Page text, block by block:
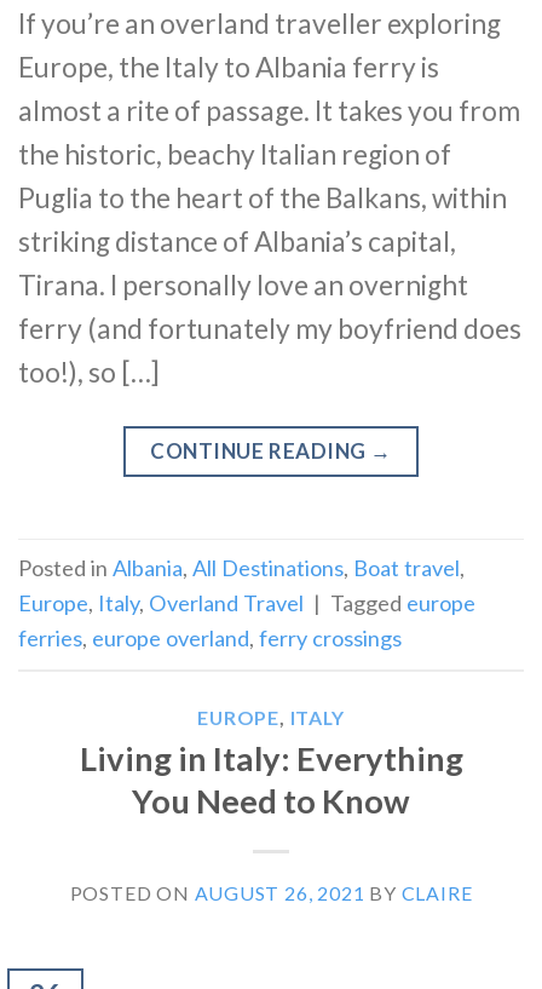
If you’re an overland traveller exploring
Europe, the Italy to Albania ferry is
almost a rite of passage. It takes you from
the historic, beachy Italian region of
Puglia to the heart of the Balkans, within
striking distance of Albania’s capital,
Tirana. I personally love an overnight
ferry (and fortunately my boyfriend does
too!), so […]
CONTINUE READING →
Posted in Albania, All Destinations, Boat travel,
Europe, Italy, Overland Travel | Tagged europe
ferries, europe overland, ferry crossings
EUROPE, ITALY
Living in Italy: Everything
You Need to Know
POSTED ON AUGUST 26, 2021 BY CLAIRE